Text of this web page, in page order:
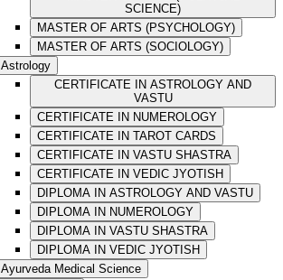
SCIENCE)
MASTER OF ARTS (PSYCHOLOGY)
MASTER OF ARTS (SOCIOLOGY)
Astrology
CERTIFICATE IN ASTROLOGY AND
VASTU
CERTIFICATE IN NUMEROLOGY
CERTIFICATE IN TAROT CARDS
CERTIFICATE IN VASTU SHASTRA
CERTIFICATE IN VEDIC JYOTISH
DIPLOMA IN ASTROLOGY AND VASTU
DIPLOMA IN NUMEROLOGY
DIPLOMA IN VASTU SHASTRA
DIPLOMA IN VEDIC JYOTISH
Ayurveda Medical Science